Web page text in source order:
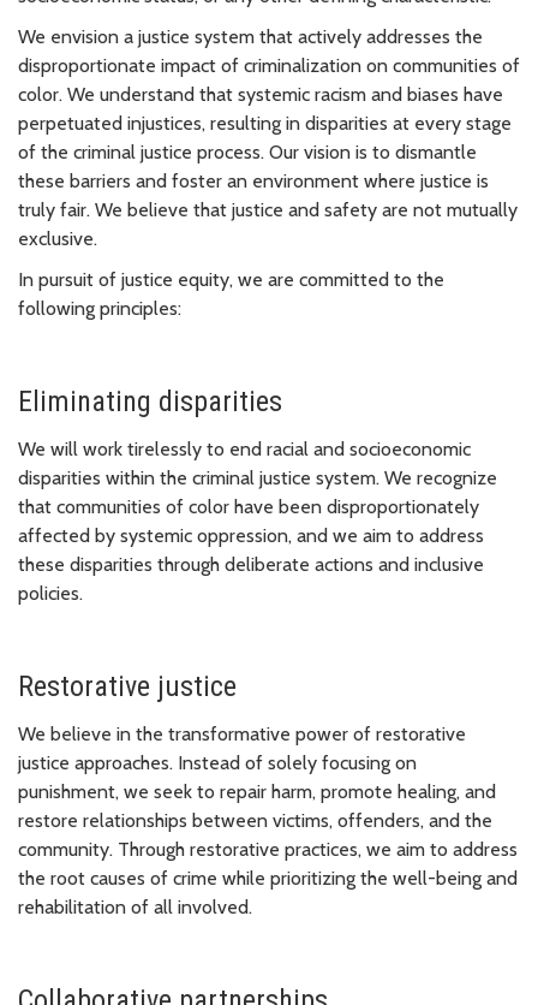
We envision a justice system that actively addresses the
disproportionate impact of criminalization on communities of
color. We understand that systemic racism and biases have
perpetuated injustices, resulting in disparities at every stage
of the criminal justice process. Our vision is to dismantle
these barriers and foster an environment where justice is
truly fair. We believe that justice and safety are not mutually
exclusive.
In pursuit of justice equity, we are committed to the
following principles:
Eliminating disparities
We will work tirelessly to end racial and socioeconomic
disparities within the criminal justice system. We recognize
that communities of color have been disproportionately
affected by systemic oppression, and we aim to address
these disparities through deliberate actions and inclusive
policies.
Restorative justice
We believe in the transformative power of restorative
justice approaches. Instead of solely focusing on
punishment, we seek to repair harm, promote healing, and
restore relationships between victims, offenders, and the
community. Through restorative practices, we aim to address
the root causes of crime while prioritizing the well-being and
rehabilitation of all involved.